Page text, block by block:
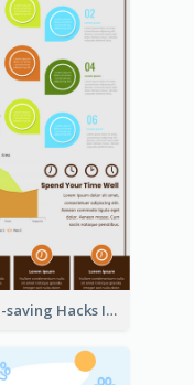
Time-saving Hacks Infographic